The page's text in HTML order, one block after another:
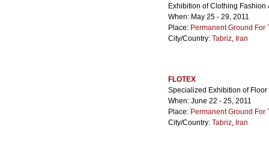
Exhibition of Clothing
When: May 25 - 29, 2011
Place: Permanent Ground
City/Country: Tabriz, Iran
FLOTEX
Specialized Exhibition of
When: June 22 - 25, 2011
Place: Permanent Ground
City/Country: Tabriz, Iran